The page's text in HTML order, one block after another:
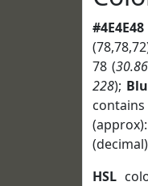
#4E4E48
78 (
228);
HSL